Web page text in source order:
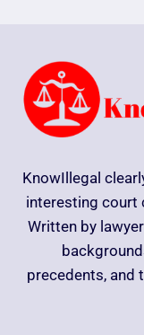
KnowIllegal
interesting court
Written by
precedents, and